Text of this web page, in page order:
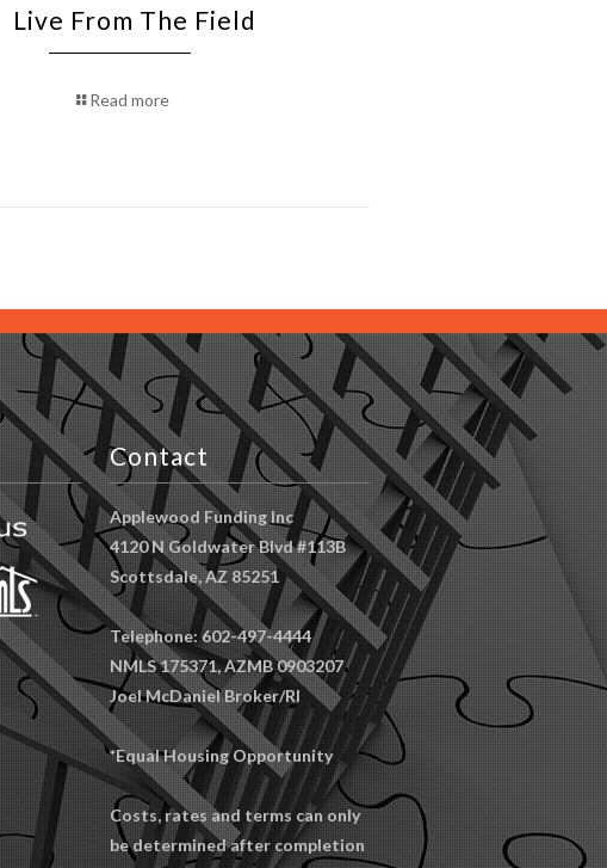
Live From The Field
Read more
Contact
Applewood Funding Inc
4120 N Goldwater Blvd #113B
Scottsdale, AZ 85251
Telephone: 602-497-4444
NMLS 175371, AZMB 0903207
Joel McDaniel Broker/RI
*Equal Housing Opportunity
Costs, rates and terms can only
be determined after completion